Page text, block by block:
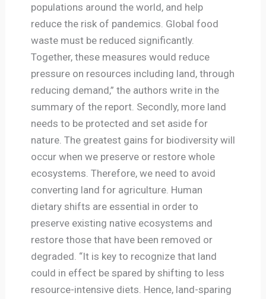
populations around the world, and help
reduce the risk of pandemics. Global food
waste must be reduced significantly.
Together, these measures would reduce
pressure on resources including land, through
reducing demand,” the authors write in the
summary of the report. Secondly, more land
needs to be protected and set aside for
nature. The greatest gains for biodiversity will
occur when we preserve or restore whole
ecosystems. Therefore, we need to avoid
converting land for agriculture. Human
dietary shifts are essential in order to
preserve existing native ecosystems and
restore those that have been removed or
degraded. “It is key to recognize that land
could in effect be spared by shifting to less
resource-intensive diets. Hence, land-sparing